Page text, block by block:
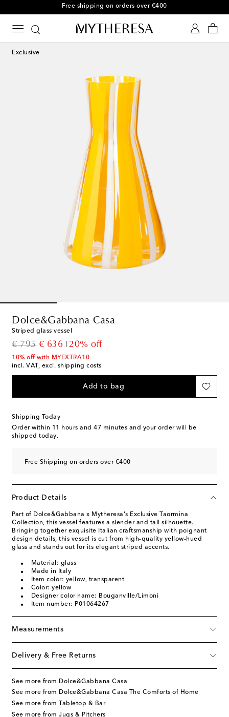
Free shipping on orders over €400
Exclusive
Dolce&Gabbana Casa
Striped glass vessel
€ 795
original price
€ 636
discount price
20% off
10% off with MYEXTRA10
incl. VAT, excl. shipping costs
Add to bag
Shipping Today
Order within 11 hours and 47 minutes and your order will be
shipped today.
Free Shipping on orders over €400
Product Details
Part of Dolce&Gabbana x Mytheresa's Exclusive Taormina
Collection, this vessel features a slender and tall silhouette.
Bringing together exquisite Italian craftsmanship with poignant
design details, this vessel is cut from high-quality yellow-hued
glass and stands out for its elegant striped accents.
Material: glass
Made in Italy
Item color: yellow, transparent
Color: yellow
Designer color name: Bouganville/Limoni
Item number: P01064267
Measurements
Delivery & Free Returns
See more from Dolce&Gabbana Casa
See more from Dolce&Gabbana Casa The Comforts of Home
See more from Tabletop & Bar
See more from Jugs & Pitchers